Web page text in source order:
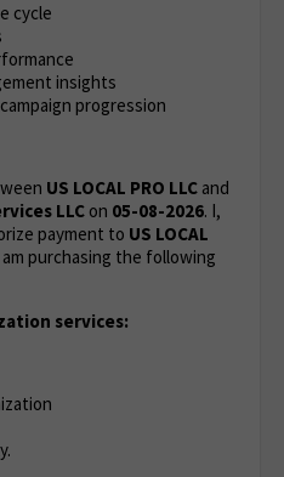
cycle
insights
progression
US LOCAL PRO LLC and
LLC on 05-08-2026. I,
payment to US LOCAL
purchasing the following
services: